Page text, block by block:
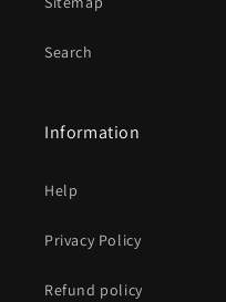
Search
Information
Help
Privacy Policy
Refund policy